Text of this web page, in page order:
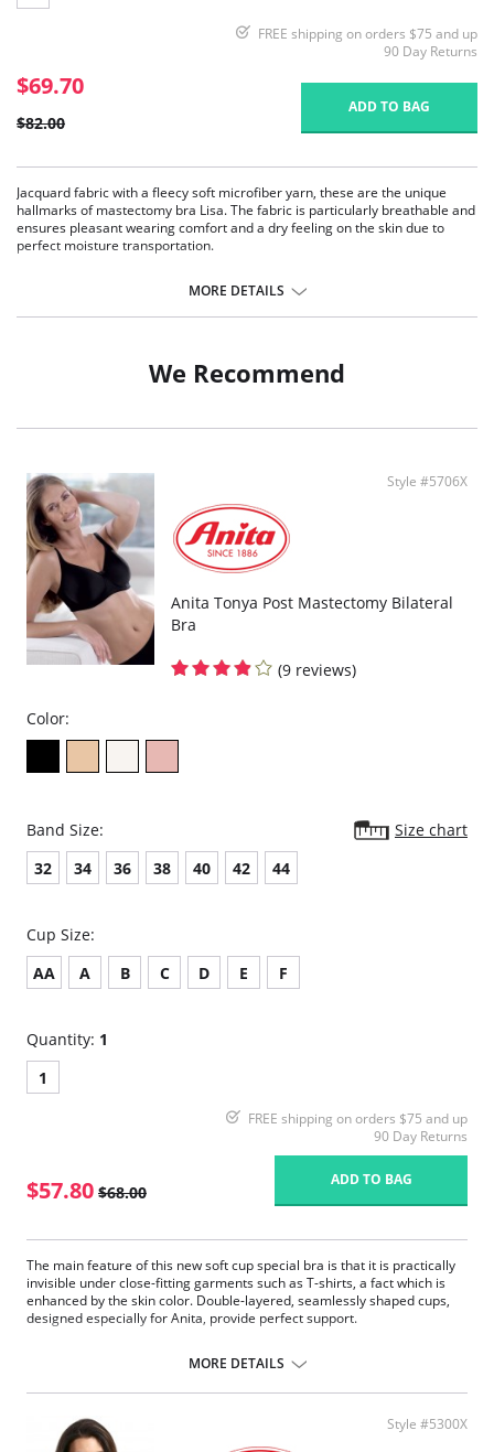
FREE shipping on orders $75 and up
90 Day Returns
$69.70
$82.00
ADD TO BAG
Jacquard fabric with a fleecy soft microfiber yarn, these are the unique
hallmarks of mastectomy bra Lisa. The fabric is particularly breathable and
ensures pleasant wearing comfort and a dry feeling on the skin due to
perfect moisture transportation.
Wide and adjustable, flatly padded comfort straps.
The sides at the back are double layered with no side seam.
MORE DETAILS
We Recommend
Style #5706X
Anita Tonya Post Mastectomy Bilateral
Bra
(9 reviews)
Color:
Band Size:
Size chart
32
34 36 38 40 42 44
Cup Size:
AA
A B C D E F
Quantity: 1
1
FREE shipping on orders $75 and up
90 Day Returns
$57.80 $68.00
ADD TO BAG
The main feature of this new soft cup special bra is that it is practically
invisible under close-fitting garments such as T-shirts, a fact which is
enhanced by the skin color. Double-layered, seamlessly shaped cups,
designed especially for Anita, provide perfect support.
Concealing soft cups combined with silky microfiber.
skin.
Wide and padded throughout with supple fiberfill straps.
Straps are adjustable at the back.
MORE DETAILS
Style #5300X